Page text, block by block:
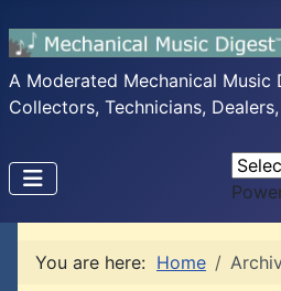
A Moderated Mechanical Music
Collectors, Technicians,
You are here: Home